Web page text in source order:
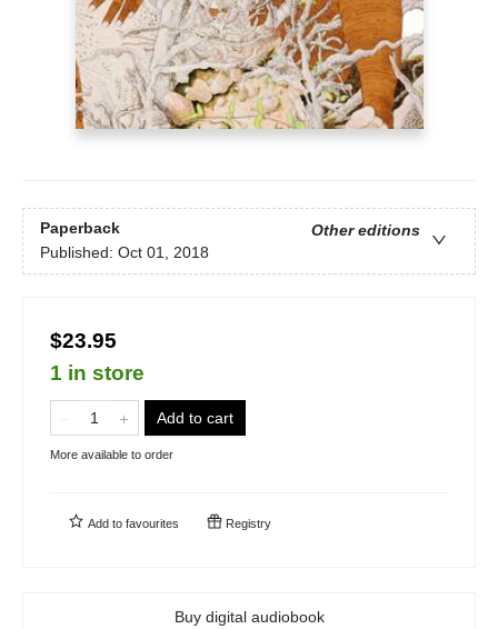
Paperback
Other editions
Published: Oct 01, 2018
$23.95
1 in store
Add to cart
More available to order
Add to favourites Registry
Buy digital audiobook